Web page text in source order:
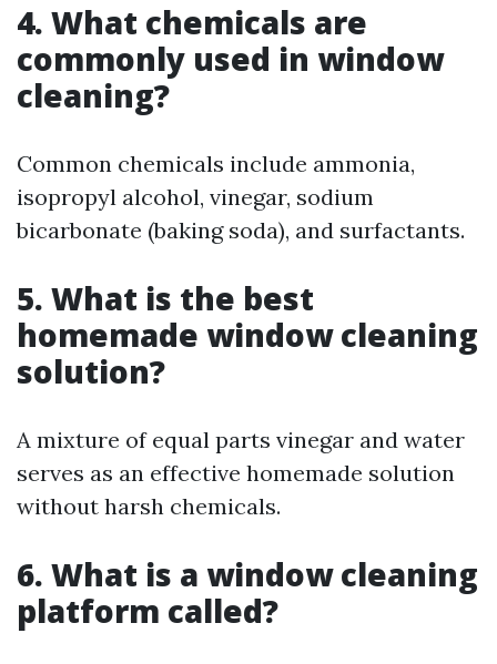
4. What chemicals are
commonly used in window
cleaning?
Common chemicals include ammonia,
isopropyl alcohol, vinegar, sodium
bicarbonate (baking soda), and surfactants.
5. What is the best
homemade window cleaning
solution?
A mixture of equal parts vinegar and water
serves as an effective homemade solution
without harsh chemicals.
6. What is a window cleaning
platform called?